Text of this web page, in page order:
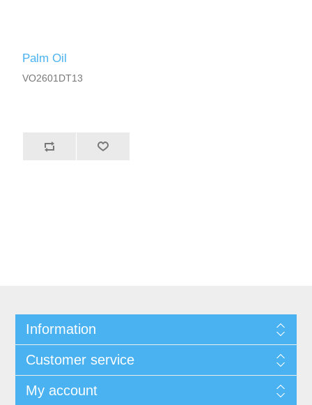
Palm Oil
VO2601DT13
Information
Customer service
My account